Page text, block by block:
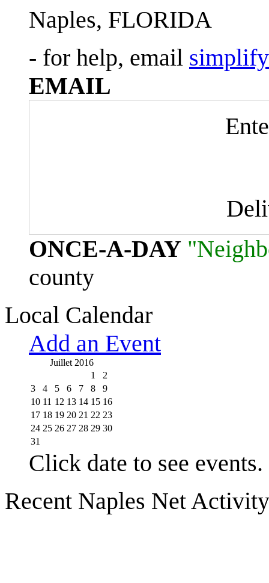
Naples, FLORIDA
- for help, email
EMAIL
ONCE-A-DAY
county
Local Calendar
Add an Event
Juillet 2016
1
2
3
4 5 6 7 8
9
10 11 12 13 14 15 16
17 18 19 20 21 22 23
24 25 26 27 28 29 30
31
Click date to see events.
Recent Naples Net Activity